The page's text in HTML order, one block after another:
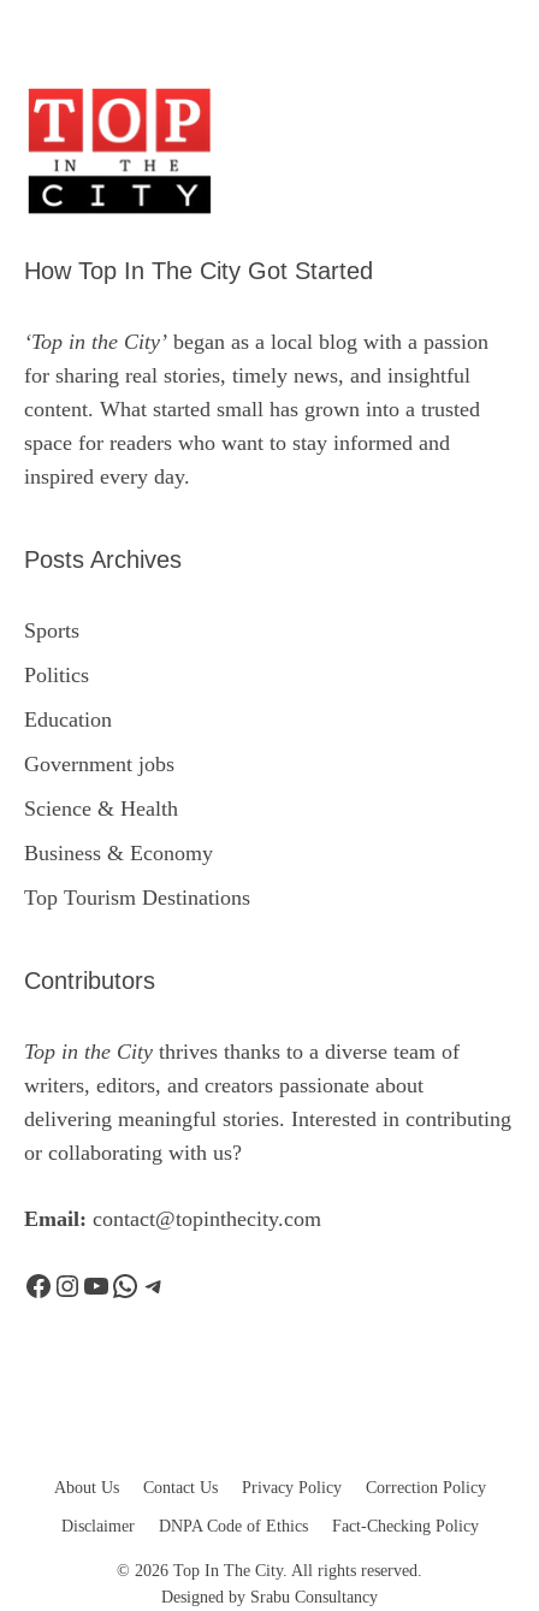
How Top In The City Got Started
‘Top in the City’ began as a local blog with a passion
for sharing real stories, timely news, and insightful
content. What started small has grown into a trusted
space for readers who want to stay informed and
inspired every day.
Posts Archives
Sports
Politics
Education
Government jobs
Science & Health
Business & Economy
Top Tourism Destinations
Contributors
Top in the City thrives thanks to a diverse team of
writers, editors, and creators passionate about
delivering meaningful stories. Interested in contributing
or collaborating with us?
Email: contact@topinthecity.com
Facebook
Instagram
YouTube
WhatsApp
Telegram
About Us Contact Us Privacy Policy Correction Policy
Disclaimer DNPA Code of Ethics Fact-Checking Policy
© 2026 Top In The City. All rights reserved.
Designed by Srabu Consultancy